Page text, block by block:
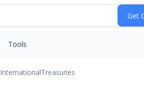
Tools
InternationalTreasuries